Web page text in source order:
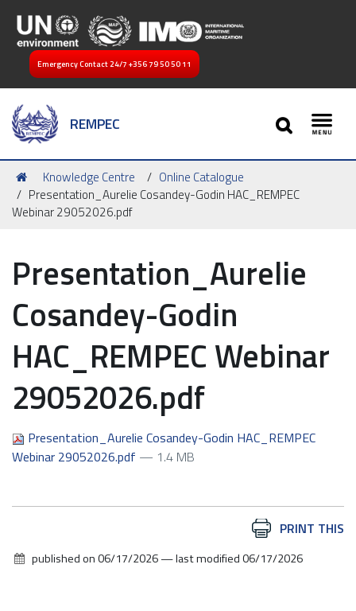
Emergency Contact 24/7 +356 79 50 50 11
REMPEC
SEARCH
You
are
here:
Knowledge Centre
Online Catalogue
Presentation_Aurelie Cosandey-Godin HAC_REMPEC
Webinar 29052026.pdf
Presentation_Aurelie
Cosandey-Godin
HAC_REMPEC Webinar
29052026.pdf
Presentation_Aurelie Cosandey-Godin HAC_REMPEC
Webinar 29052026.pdf — 1.4 MB
PRINT THIS
published on06/17/2026—last modified06/17/2026